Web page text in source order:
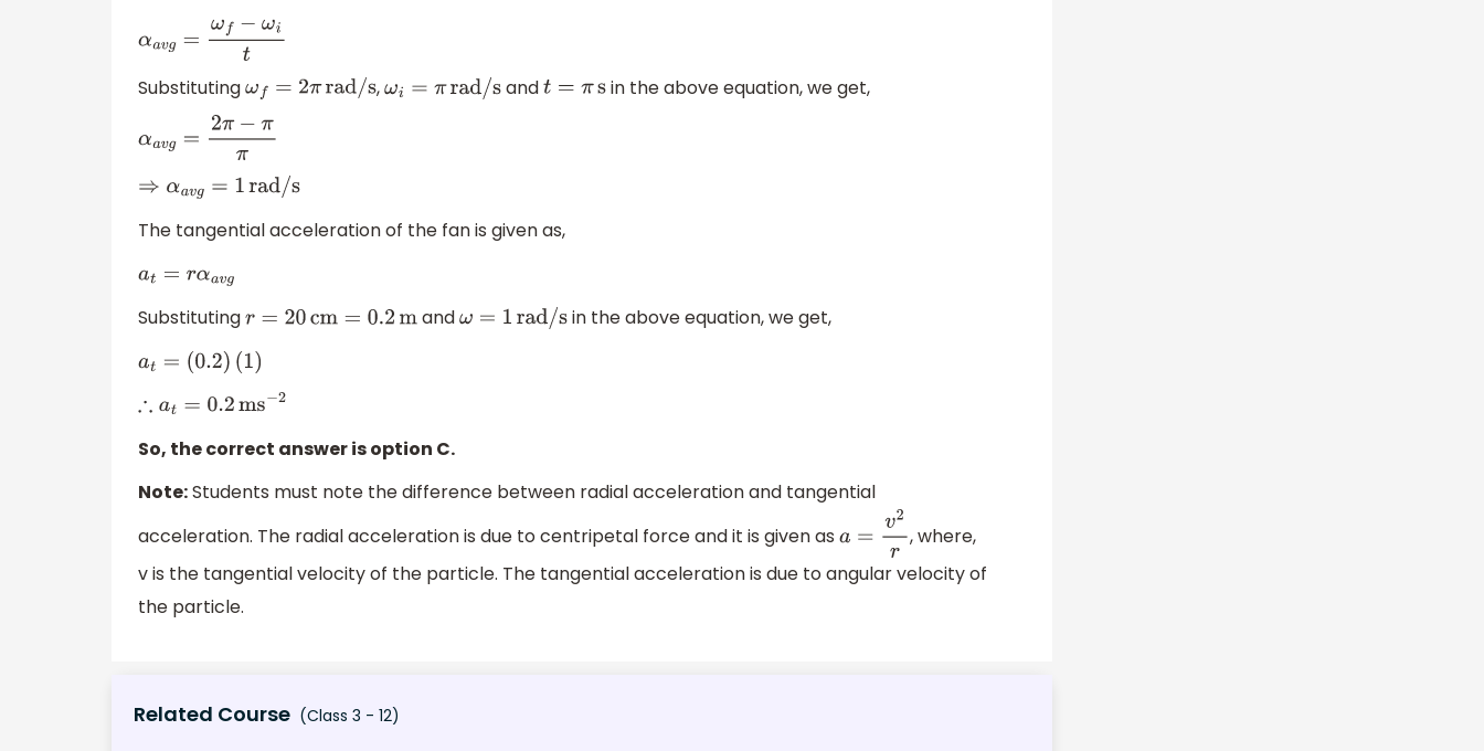
αa vg =ωf−ωit
Substituting
ω f= 2πrad/s , ωi= πrad/s and t= πs in the above equation, we get,
αa vg =2π−ππ
⇒αavg=1 rad/s
The tangential acceleration of the fan is given as,
a t=r αavg
Substituting
r=20cm =0.2m and ω= 1rad/s in the above equation, we get,
a t= (0.2)( 1)
∴a t=0.2ms−2
So, the correct answer is option C.
Note:Students must note the difference between radial acceleration and tangential
acceleration. The radial acceleration is due to centripetal force and it is given as a=v2r , where,
v is the tangential velocity of the particle. The tangential acceleration is due to angular velocity of
the particle.
Related Course (Class 3 - 12)